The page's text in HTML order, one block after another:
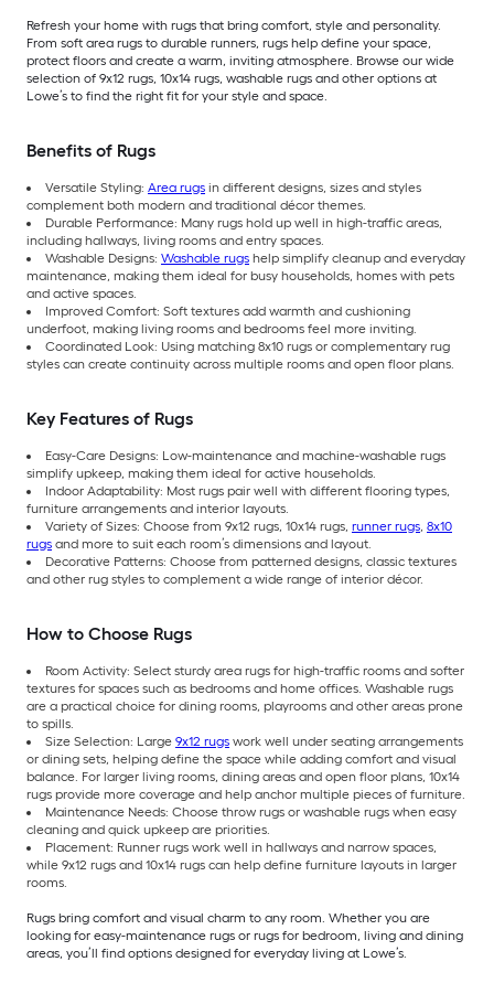
Refresh your home with rugs that bring comfort, style and personality.
From soft area rugs to durable runners, rugs help define your space,
protect floors and create a warm, inviting atmosphere. Browse our wide
selection of 9x12 rugs, 10x14 rugs, washable rugs and other options at
Lowe’s to find the right fit for your style and space.
Benefits of Rugs
Versatile Styling: Area rugs in different designs, sizes and styles
complement both modern and traditional décor themes.
Durable Performance: Many rugs hold up well in high-traffic areas,
including hallways, living rooms and entry spaces.
Washable Designs: Washable rugs help simplify cleanup and everyday
maintenance, making them ideal for busy households, homes with pets
and active spaces.
Improved Comfort: Soft textures add warmth and cushioning
underfoot, making living rooms and bedrooms feel more inviting.
Coordinated Look: Using matching 8x10 rugs or complementary rug
styles can create continuity across multiple rooms and open floor plans.
Key Features of Rugs
Easy-Care Designs: Low-maintenance and machine-washable rugs
simplify upkeep, making them ideal for active households.
Indoor Adaptability: Most rugs pair well with different flooring types,
furniture arrangements and interior layouts.
Variety of Sizes: Choose from 9x12 rugs, 10x14 rugs, runner rugs, 8x10
rugs and more to suit each room’s dimensions and layout.
Decorative Patterns: Choose from patterned designs, classic textures
and other rug styles to complement a wide range of interior décor.
How to Choose Rugs
Room Activity: Select sturdy area rugs for high-traffic rooms and softer
textures for spaces such as bedrooms and home offices. Washable rugs
are a practical choice for dining rooms, playrooms and other areas prone
to spills.
Size Selection: Large 9x12 rugs work well under seating arrangements
or dining sets, helping define the space while adding comfort and visual
balance. For larger living rooms, dining areas and open floor plans, 10x14
rugs provide more coverage and help anchor multiple pieces of furniture.
Maintenance Needs: Choose throw rugs or washable rugs when easy
cleaning and quick upkeep are priorities.
Placement: Runner rugs work well in hallways and narrow spaces,
while 9x12 rugs and 10x14 rugs can help define furniture layouts in larger
rooms.
Rugs bring comfort and visual charm to any room. Whether you are
looking for easy-maintenance rugs or rugs for bedroom, living and dining
areas, you’ll find options designed for everyday living at Lowe’s.